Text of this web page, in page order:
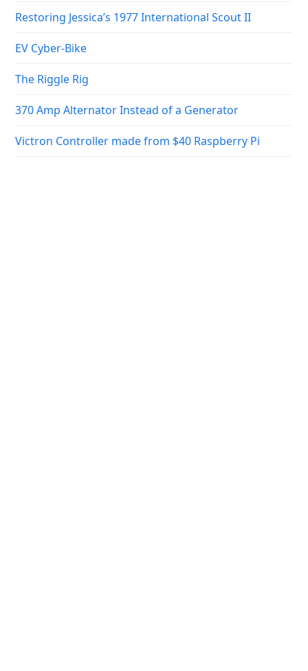
Restoring Jessica’s 1977 International Scout II
EV Cyber-Bike
The Riggle Rig
370 Amp Alternator Instead of a Generator
Victron Controller made from $40 Raspberry Pi